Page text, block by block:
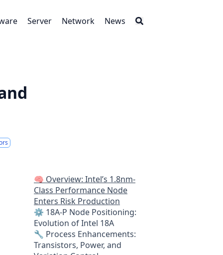
Server Network News
🧠 Overview: Intel’s 1.8nm-
Class Performance Node
Enters Risk Production
⚙️ 18A-P Node Positioning:
Evolution of Intel 18A
🔧 Process Enhancements:
Transistors, Power, and